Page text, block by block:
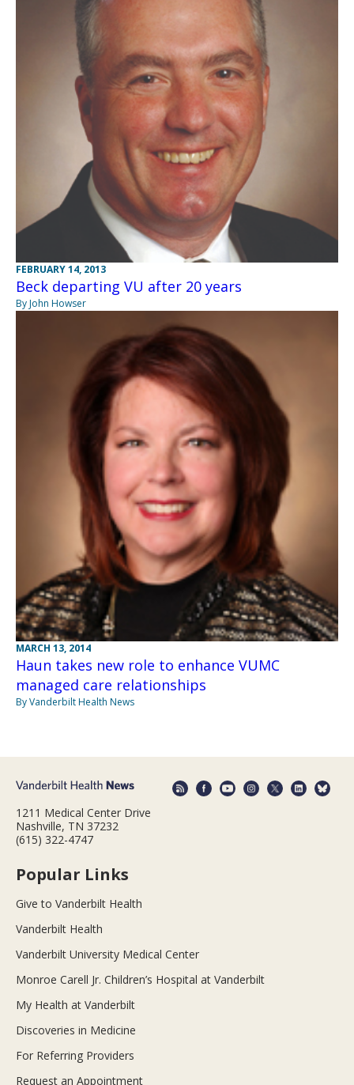
FEBRUARY 14, 2013
Beck departing VU after 20 years
By John Howser
MARCH 13, 2014
Haun takes new role to enhance VUMC
managed care relationships
By Vanderbilt Health News
1211 Medical Center Drive
Nashville, TN 37232
(615) 322-4747
Popular Links
Give to Vanderbilt Health
Vanderbilt Health
Vanderbilt University Medical Center
Monroe Carell Jr. Children’s Hospital at Vanderbilt
My Health at Vanderbilt
Discoveries in Medicine
For Referring Providers
Request an Appointment